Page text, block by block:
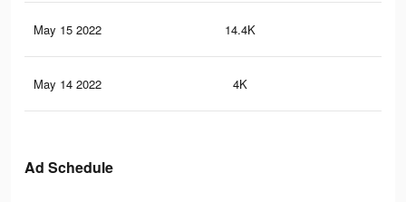
May 15 2022 14.4K
May 14 2022 4K
Ad Schedule